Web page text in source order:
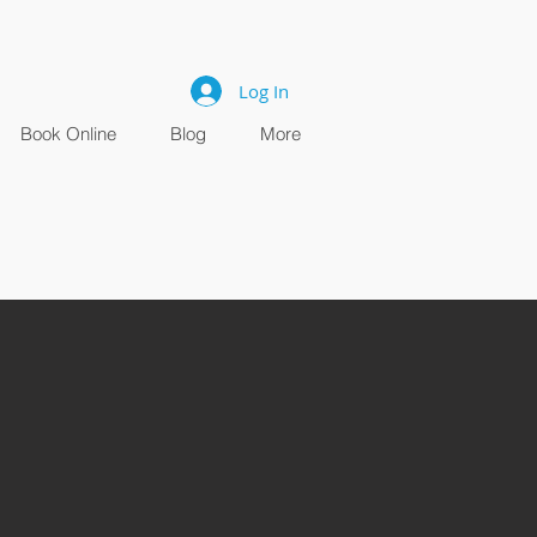
Book Online Blog More
Log In